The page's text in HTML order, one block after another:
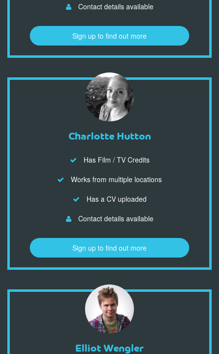
Contact details available
Sign up to find out more
Charlotte Hutton
Has Film / TV Credits
Works from multiple locations
Has a CV uploaded
Contact details available
Sign up to find out more
Elliot Wengler